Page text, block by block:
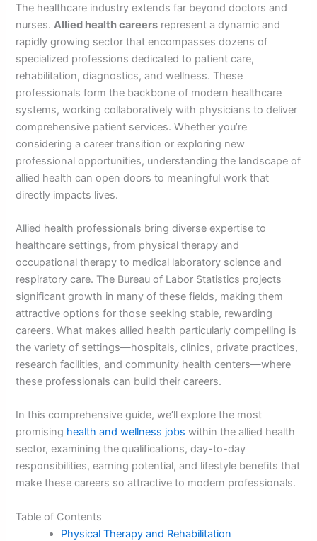
The healthcare industry extends far beyond doctors and
nurses.Allied health careers represent a dynamic and
rapidly growing sector that encompasses dozens of
specialized professions dedicated to patient care,
rehabilitation, diagnostics, and wellness. These
professionals form the backbone of modern healthcare
systems, working collaboratively with physicians to deliver
comprehensive patient services. Whether you’re
considering a career transition or exploring new
professional opportunities, understanding the landscape of
allied health can open doors to meaningful work that
directly impacts lives.
Allied health professionals bring diverse expertise to
healthcare settings, from physical therapy and
occupational therapy to medical laboratory science and
respiratory care. The Bureau of Labor Statistics projects
significant growth in many of these fields, making them
attractive options for those seeking stable, rewarding
careers. What makes allied health particularly compelling is
the variety of settings—hospitals, clinics, private practices,
research facilities, and community health centers—where
these professionals can build their careers.
In this comprehensive guide, we’ll explore the most
promising health and wellness jobs within the allied health
sector, examining the qualifications, day-to-day
responsibilities, earning potential, and lifestyle benefits that
make these careers so attractive to modern professionals.
Table of Contents
Physical Therapy and Rehabilitation